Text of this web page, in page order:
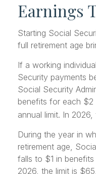
Earnings
Starting Social
full retirement age
If a working
Security payments
Social Security
benefits for each $2
annual limit. In
During the year in
retirement age,
falls to $1 in
2026, the limit is